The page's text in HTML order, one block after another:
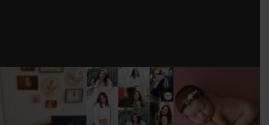
I’M MOVING!!!
WOOD
BACKDROP
AFTER A LONG
PAUSE (AND WAY
TOO MUCH
EQUIPMENT
...
18 3
#BABYGIRL